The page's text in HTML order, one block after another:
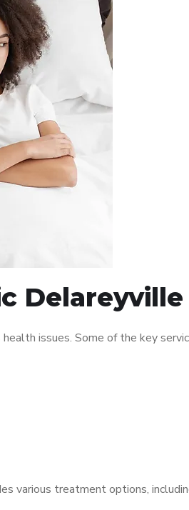
Delareyville
issues. Some of the key
various treatment options,